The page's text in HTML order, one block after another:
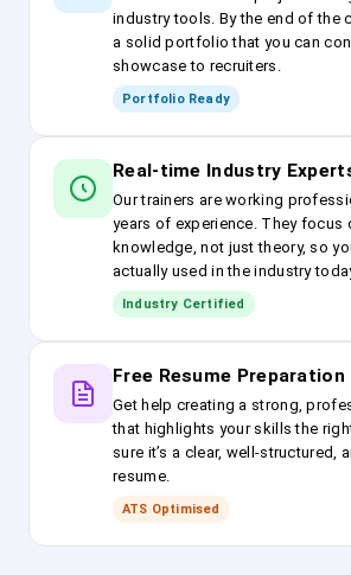
industry tools. By the end of the
a solid portfolio that you can
showcase to recruiters.
Portfolio Ready
Real-time Industry
Our trainers are working
years of experience. They focus
knowledge, not just theory, so
actually used in the industry
Industry Certified
Free Resume Preparation
Get help creating a strong,
that highlights your skills the
sure it’s a clear, well-structured,
resume.
ATS Optimised